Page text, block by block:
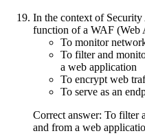
In the context of
function of a WAF (Web
To monitor
To filter and
a web application
To encrypt web
To serve as an
Correct answer: To
and from a web